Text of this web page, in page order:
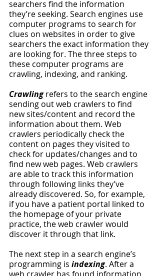
searchers find the information
they’re seeking. Search engines use
computer programs to search for
clues on websites in order to give
searchers the exact information they
are looking for. The three steps to
these computer programs are
crawling, indexing, and ranking.
Crawling refers to the search engine
sending out web crawlers to find
new sites/content and record the
information about them. Web
crawlers periodically check the
content on pages they visited to
check for updates/changes and to
find new web pages. Web crawlers
are able to track this information
through following links they’ve
already discovered. So, for example,
if you have a patient portal linked to
the homepage of your private
practice, the web crawler would
discover it through that link.
The next step in a search engine’s
programming is indexing. After a